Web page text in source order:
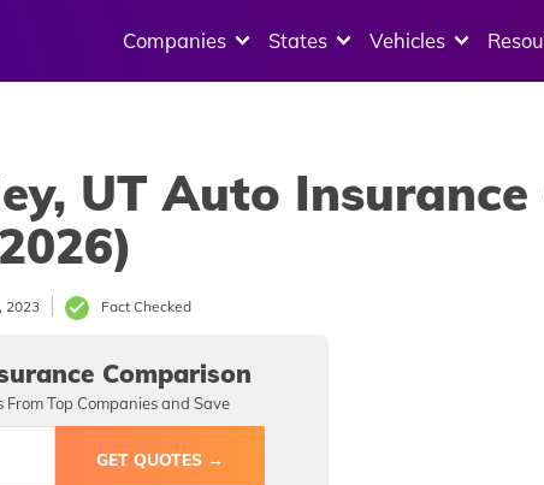
Companies States Vehicles
UT Auto Insurance
2023 Fact Checked
Comparison
From Top Companies and Save